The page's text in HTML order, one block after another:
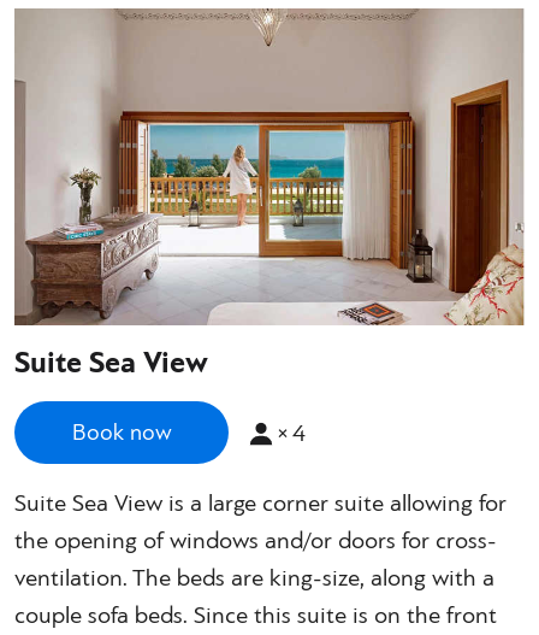
Suite Sea View
Book now ×4
Suite Sea View is a large corner suite allowing for
the opening of windows and/or doors for cross-
ventilation. The beds are king-size, along with a
couple sofa beds. Since this suite is on the front